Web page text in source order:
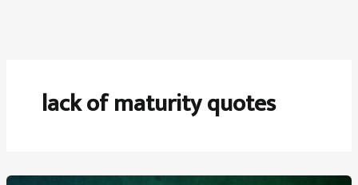
lack of maturity quotes